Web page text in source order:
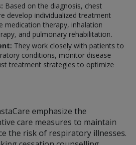
Based on the diagnosis, chest
develop individualized treatment
medication therapy, inhalation
and pulmonary rehabilitation.
They work closely with patients to
conditions, monitor disease
treatment strategies to optimize
emphasize the
care measures to maintain
the risk of respiratory illnesses.